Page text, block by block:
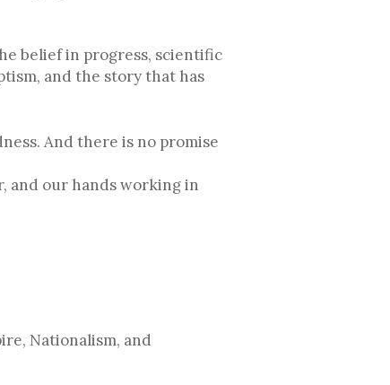
belief in progress, scientific
and the story that has
And there is no promise
and our hands working in
Nationalism, and